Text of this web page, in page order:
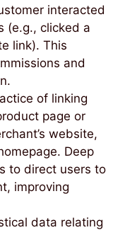
interacted
(e.g., clicked a
link). This
and
of linking
page or
website,
Deep
to direct users to
improving
data relating